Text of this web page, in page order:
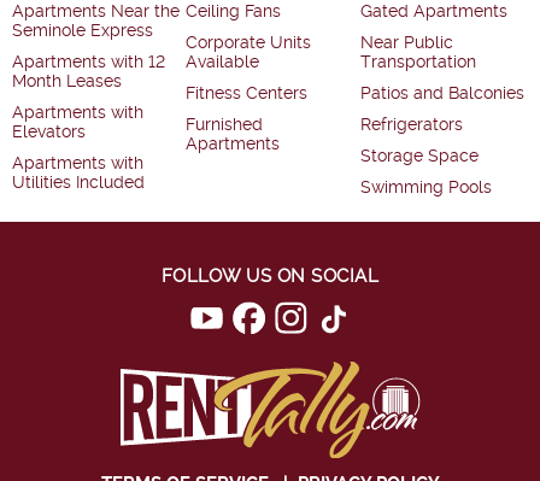
Apartments Near the
Seminole Express
Apartments with 12
Month Leases
Apartments with
Elevators
Apartments with
Utilities Included
Ceiling Fans
Corporate Units
Available
Fitness Centers
Furnished
Apartments
Gated Apartments
Near Public
Transportation
Patios and Balconies
Refrigerators
Storage Space
Swimming Pools
FOLLOW US ON SOCIAL